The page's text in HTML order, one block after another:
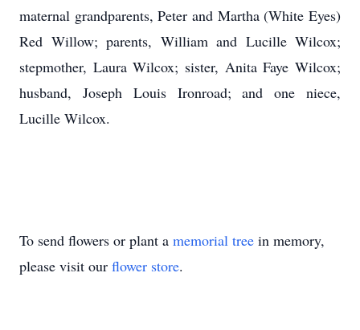
maternal grandparents, Peter and Martha (White Eyes)
Red Willow; parents, William and Lucille Wilcox;
stepmother, Laura Wilcox; sister, Anita Faye Wilcox;
husband, Joseph Louis Ironroad; and one niece,
Lucille Wilcox.
To send flowers or plant a memorial tree in memory,
please visit our flower store.